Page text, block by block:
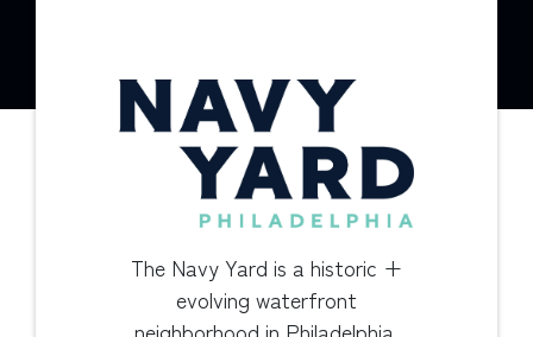
The Navy Yard is a historic +
evolving waterfront